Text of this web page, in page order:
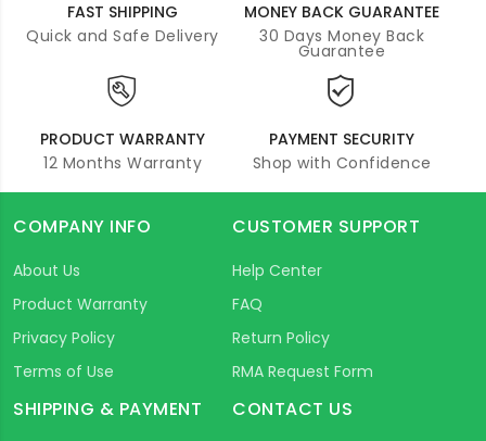
FAST SHIPPING
Quick and Safe Delivery
MONEY BACK GUARANTEE
30 Days Money Back
Guarantee
PRODUCT WARRANTY
12 Months Warranty
PAYMENT SECURITY
Shop with Confidence
COMPANY INFO
About Us
Product Warranty
Privacy Policy
Terms of Use
CUSTOMER SUPPORT
Help Center
FAQ
Return Policy
RMA Request Form
SHIPPING & PAYMENT CONTACT US